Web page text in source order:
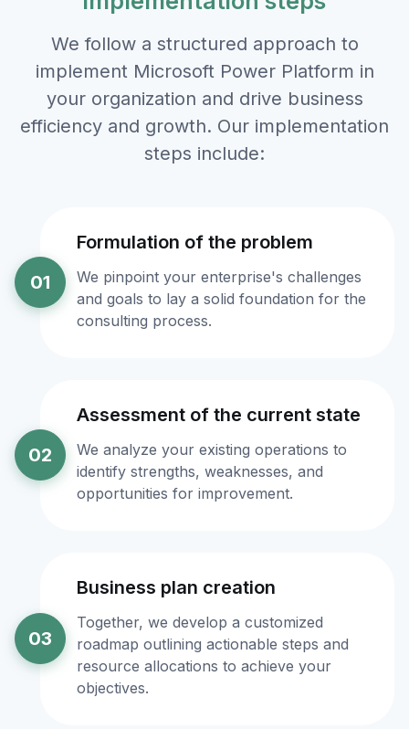
We follow a structured approach to
implement Microsoft Power Platform in
your organization and drive business
efficiency and growth. Our implementation
steps include:
01
Formulation of the problem
We pinpoint your enterprise's challenges
and goals to lay a solid foundation for the
consulting process.
02
Assessment of the current state
We analyze your existing operations to
identify strengths, weaknesses, and
opportunities for improvement.
03
Business plan creation
Together, we develop a customized
roadmap outlining actionable steps and
resource allocations to achieve your
objectives.